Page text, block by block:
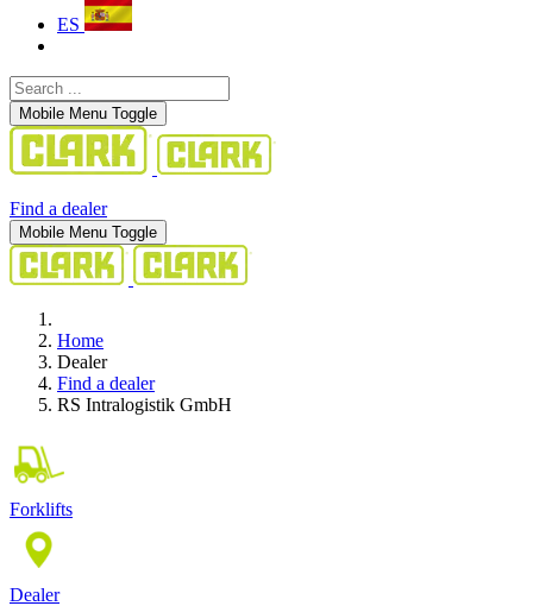
ES
Mobile Menu Toggle
Find a dealer
Mobile Menu Toggle
Home
Dealer
Find a dealer
RS Intralogistik GmbH
Forklifts
Dealer